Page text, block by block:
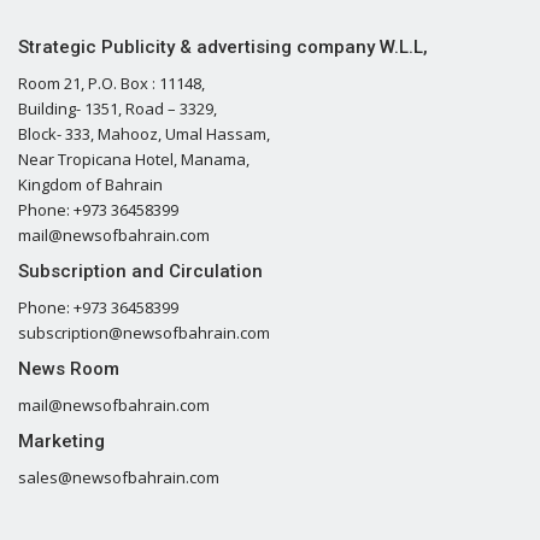
Strategic Publicity & advertising company W.L.L,
Room 21, P.O. Box : 11148,
Building- 1351, Road – 3329,
Block- 333, Mahooz, Umal Hassam,
Near Tropicana Hotel, Manama,
Kingdom of Bahrain
Phone: +973 36458399
mail@newsofbahrain.com
Subscription and Circulation
Phone: +973 36458399
subscription@newsofbahrain.com
News Room
mail@newsofbahrain.com
Marketing
sales@newsofbahrain.com